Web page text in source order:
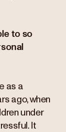
to so
as a
ago, when
under
It